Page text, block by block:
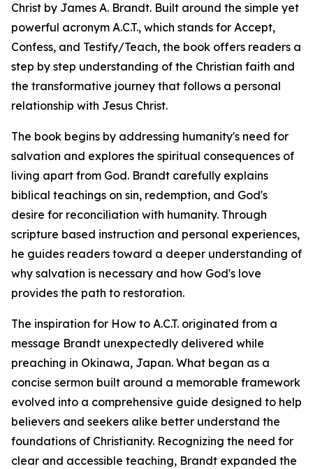
Christ by James A. Brandt. Built around the simple yet
powerful acronym A.C.T., which stands for Accept,
Confess, and Testify/Teach, the book offers readers a
step by step understanding of the Christian faith and
the transformative journey that follows a personal
relationship with Jesus Christ.
The book begins by addressing humanity's need for
salvation and explores the spiritual consequences of
living apart from God. Brandt carefully explains
biblical teachings on sin, redemption, and God's
desire for reconciliation with humanity. Through
scripture based instruction and personal experiences,
he guides readers toward a deeper understanding of
why salvation is necessary and how God's love
provides the path to restoration.
The inspiration for How to A.C.T. originated from a
message Brandt unexpectedly delivered while
preaching in Okinawa, Japan. What began as a
concise sermon built around a memorable framework
evolved into a comprehensive guide designed to help
believers and seekers alike better understand the
foundations of Christianity. Recognizing the need for
clear and accessible teaching, Brandt expanded the